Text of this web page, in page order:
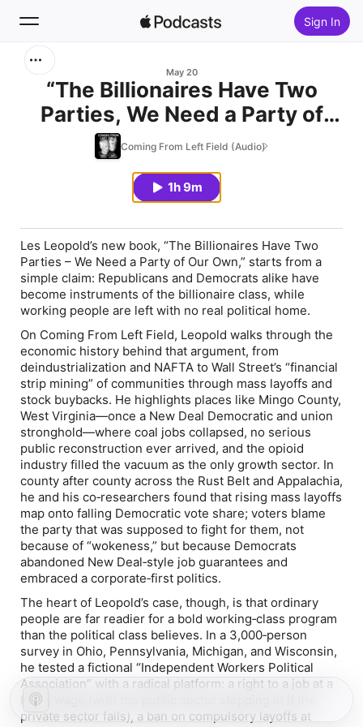
Sign In
Home
May 20
“The Billionaires Have Two
Parties, We Need a Party of
Our Own" with Les Leopold
Coming From Left Field (Audio)
1h 9m
Les Leopold’s new book, “The Billionaires Have Two
Parties – We Need a Party of Our Own,” starts from a
simple claim: Republicans and Democrats alike have
become instruments of the billionaire class, while
working people are left with no real political home.
On Coming From Left Field, Leopold walks through the
economic history behind that argument, from
deindustrialization and NAFTA to Wall Street’s “financial
strip mining” of communities through mass layoffs and
stock buybacks. He highlights places like Mingo County,
West Virginia—once a New Deal Democratic and union
stronghold—where coal jobs collapsed, no serious
public reconstruction ever arrived, and the opioid
industry filled the vacuum as the only growth sector. In
county after county across the Rust Belt and Appalachia,
he and his co‑researchers found that rising mass layoffs
map onto falling Democratic vote share; voters blame
the party that was supposed to fight for them, not
because of “wokeness,” but because Democrats
abandoned New Deal‑style job guarantees and
embraced a corporate‑first politics.
The heart of Leopold’s case, though, is that ordinary
people are far readier for a bold working‑class program
than the political class believes. In a 3,000‑person
survey in Ohio, Pennsylvania, Michigan, and Wisconsin,
he tested a fictional “Independent Workers Political
Association” with a radical platform: a right to a job at a
living wage (with the public sector stepping in if the
private sector fails), a ban on compulsory layoffs at